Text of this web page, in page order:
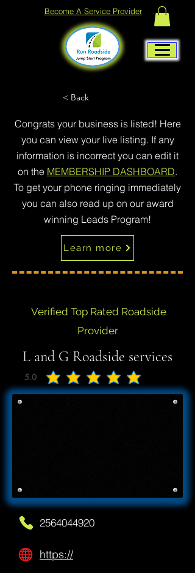
Become A Service Provider
< Back
Congrats your business is listed! Here
you can view your live listing. If any
information is incorrect you can edit it
on the MEMBERSHIP DASHBOARD.
To get your phone ringing immediately
you can also read up on our award
winning Leads Program!
Learn more
Verified Top Rated Roadside
Provider
L and G Roadside services
5.0
average rating is 5 out of 5
2564044920
https://